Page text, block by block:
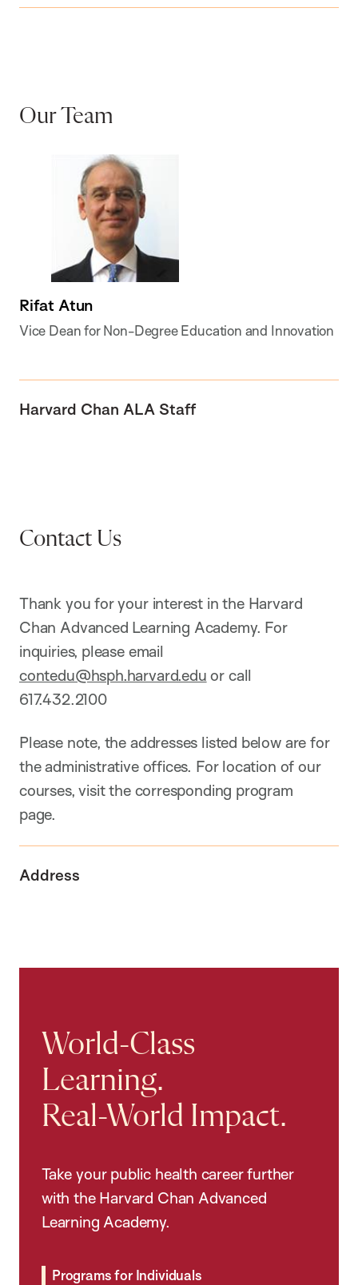
Our Team
Rifat Atun
Vice Dean for Non-Degree Education and Innovation
Harvard Chan ALA Staff
Contact Us
Thank you for your interest in the Harvard
Chan Advanced Learning Academy. For
inquiries, please email
contedu@hsph.harvard.edu or call
617.432.2100
Please note, the addresses listed below are for
the administrative offices. For location of our
courses, visit the corresponding program
page.
Address
World-Class
Learning.
Real-World Impact.
Take your public health career further
with the Harvard Chan Advanced
Learning Academy.
Programs for Individuals